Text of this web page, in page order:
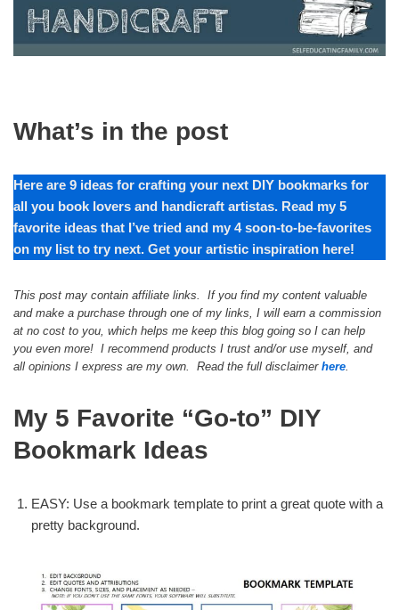
What’s in the post
Here are 9 ideas for crafting your next DIY bookmarks for
all you book lovers and handicraft artistas. Read my 5
favorite ideas that I’ve tried and my 4soon-to-be-favorites
on my list to try next. Get your artistic inspiration here!
This post may contain affiliate links. If you find my content valuable
and make a purchase through one of my links, I will earn a commission
at no cost to you, which helps me keep this blog going so I can help
you even more! I recommend products I trust and/or use myself, and
all opinions I express are my own. Read the full disclaimer here.
My 5 Favorite “Go-to” DIY
Bookmark Ideas
EASY: Use a bookmark template to print a great quote with a
pretty background.